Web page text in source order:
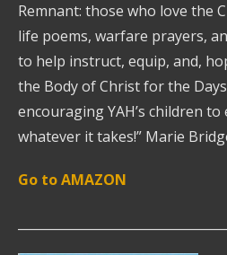
Remnant: those who love the
life poems, warfare prayers,
to help instruct, equip, and,
the Body of Christ for the
encouraging YAH’s children
whatever it takes!” Marie
Go to AMAZON